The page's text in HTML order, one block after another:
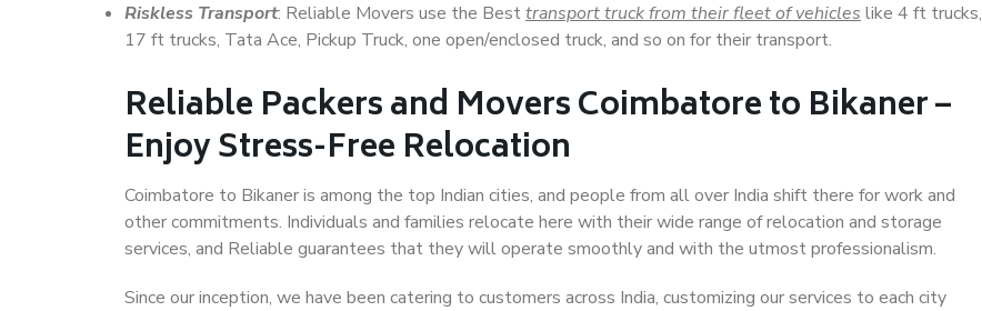
Riskless Transport: Reliable Movers use the Besttransport truck from their fleet of vehicles like 4 ft trucks,
17 ft trucks, Tata Ace, Pickup Truck, one open/enclosed truck, and so on for their transport.
Reliable Packers and Movers Coimbatore to Bikaner –
Enjoy Stress-Free Relocation
Coimbatore to Bikaner is among the top Indian cities, and people from all over India shift there for work and
other commitments. Individuals and families relocate here with their wide range of relocation and storage
services, and Reliable guarantees that they will operate smoothly and with the utmost professionalism.
Since our inception, we have been catering to customers across India, customizing our services to each city